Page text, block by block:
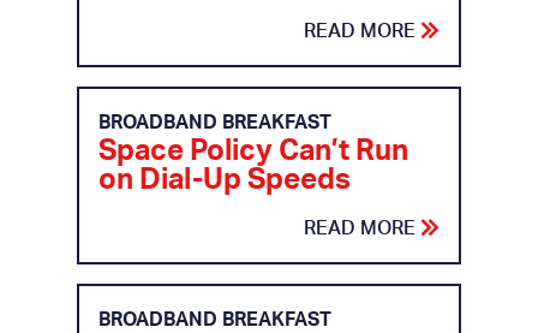
READ MORE
BROADBAND BREAKFAST
Space Policy Can’t Run
on Dial-Up Speeds
READ MORE
BROADBAND BREAKFAST